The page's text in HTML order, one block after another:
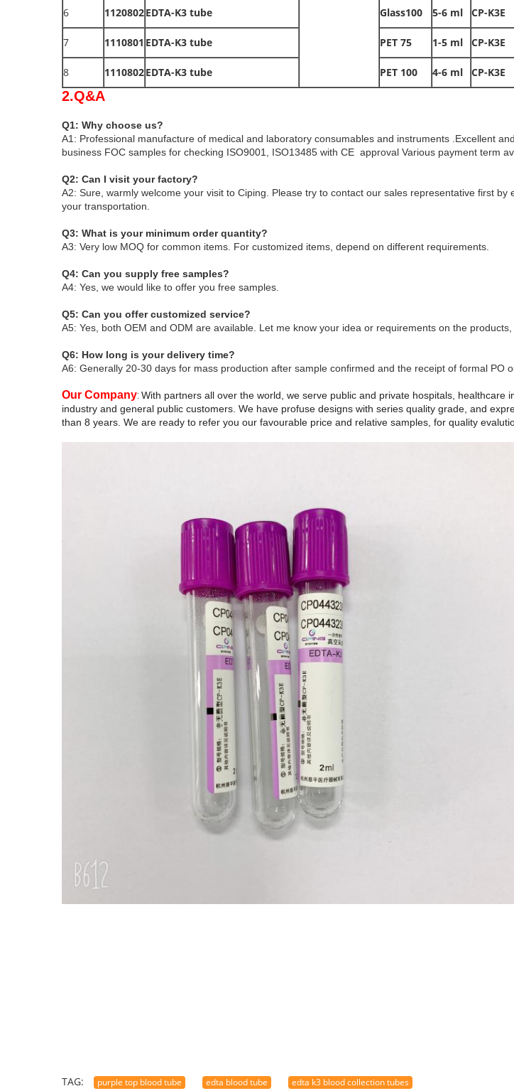
6
1120802EDTA-K3 tube Glass100 5-6 ml CP-K3E
7
1110801 EDTA-K3 tube PET 75 1-5 ml CP-K3E
8
1110802EDTA-K3 tube PET 100 4-6 ml CP-K3E
2.Q&A
Q1: Why choose us?
A1: Professional manufacture of medical and laboratory consumables and instruments .Excellent
business FOC samples for checking ISO9001, ISO13485 with CE approval Various payment term
Q2: Can I visit your factory?
A2: Sure, warmly welcome your visit to Ciping . Please try to contact our sales representative first
your transportation.
Q3: What is your minimum order quantity?
A3: Very low MOQ for common items. For customized items, depend on different requirements.
Q4: Can you supply free samples?
A4: Yes, we would like to offer you free samples
Q5: Can you offer customized service?
A5: Yes, both OEM and ODM are available. Let me know your idea or requirements on the
Q6: How long is your delivery time?
A6: Generally 20-30 days for mass production after sample confirmed and the receipt of formal PO
Our Company: With partners all over the world, we serve public and private hospitals,
industry and general public customers. We have profuse designs with series quality grade, and
than 8 years. We are ready to refer you our favourable price and relative samples, for quality
TAG: purple top blood tube edta blood tube edta k3 blood collection tubes